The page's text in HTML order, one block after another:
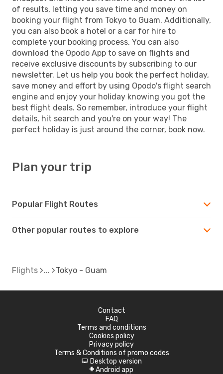
of results, letting you save time and money on
booking your flight from Tokyo to Guam. Additionally,
you can also book a hotel or a car for hire to
complete your booking process. You can also
download the Opodo App to save on flights and
receive exclusive discounts by subscribing to our
newsletter. Let us help you book the perfect holiday,
save money and effort by using Opodo's flight search
engine and enjoy your holiday knowing you got the
best flight deals. So remember, introduce your flight
details, hit search and you're on your way! The
perfect holiday is just around the corner, book now.
Plan your trip
Popular Flight Routes
Other popular routes to explore
Flights Tokyo - Guam
Contact
FAQ
Terms and conditions
Cookies policy
Privacy policy
Terms & Conditions of promo codes
d Desktop version
A Android app